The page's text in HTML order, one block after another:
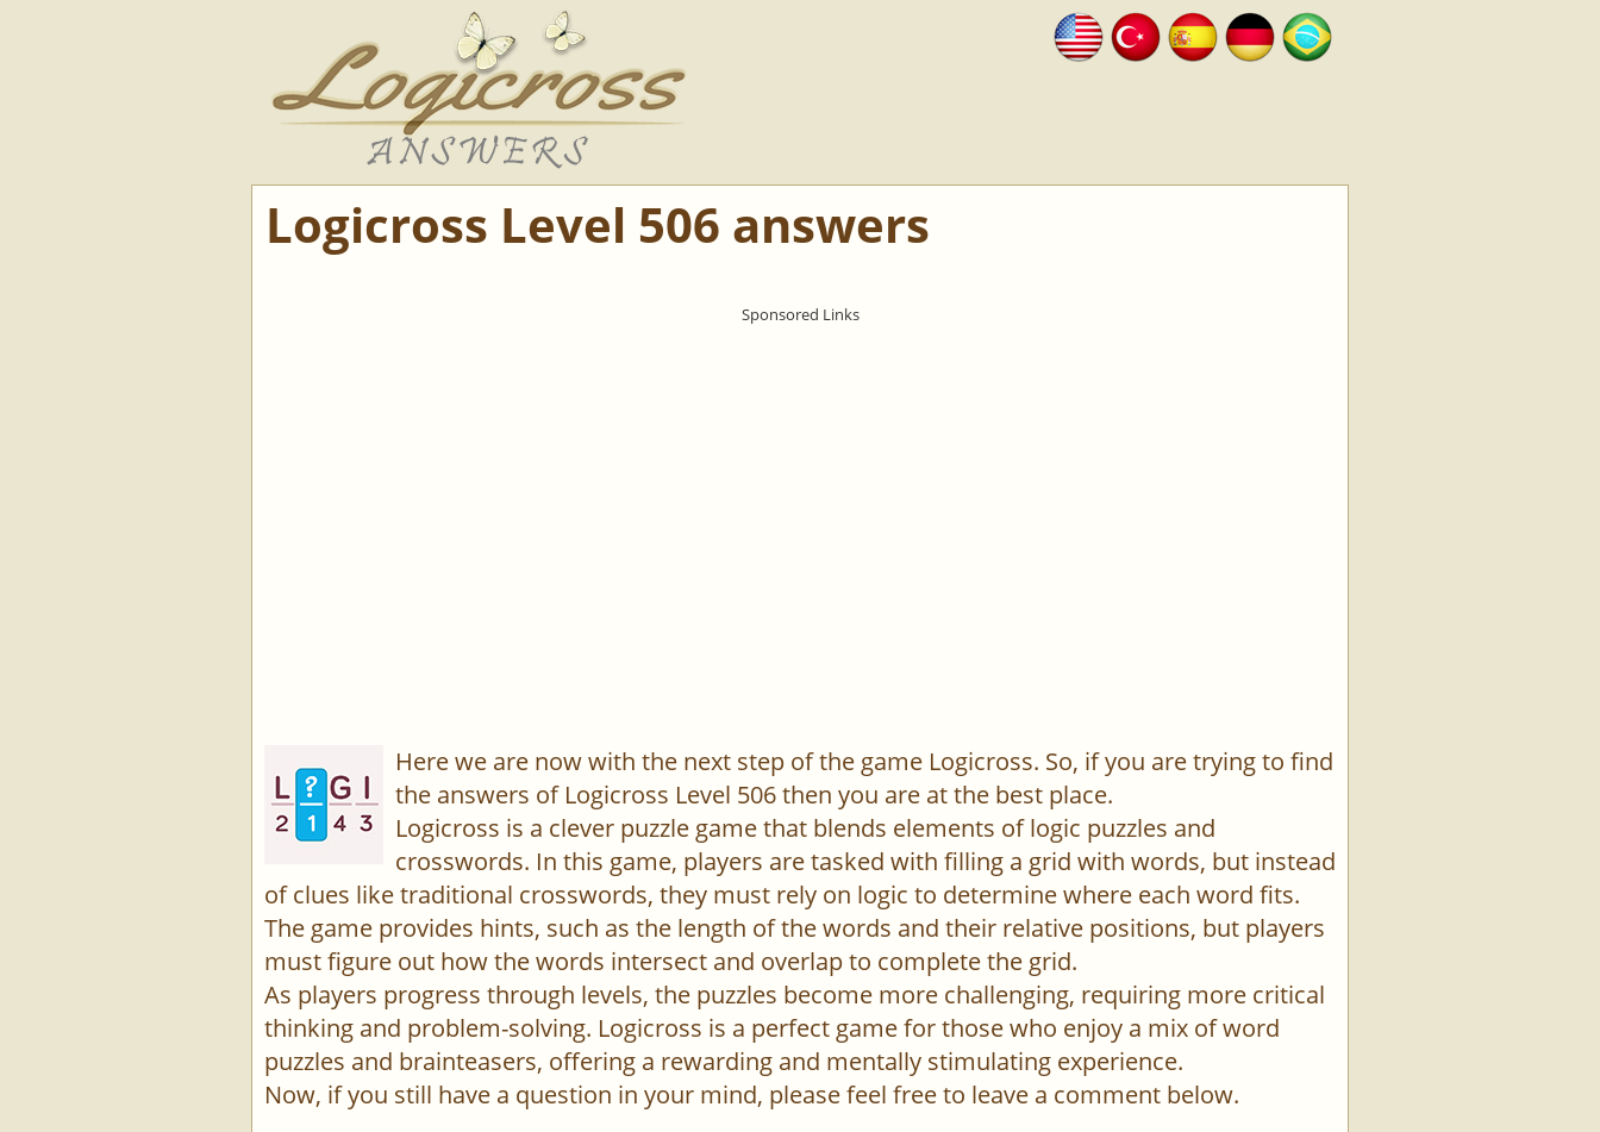
Logicross Level 506 answers
Here we are now with the next step of the game Logicross. So, if you are trying to find
the answers of Logicross Level 506 then you are at the best place.
Logicross is a clever puzzle game that blends elements of logic puzzles and
crosswords. In this game, players are tasked with filling a grid with words, but instead
of clues like traditional crosswords, they must rely on logic to determine where each word fits.
The game provides hints, such as the length of the words and their relative positions, but players
must figure out how the words intersect and overlap to complete the grid.
As players progress through levels, the puzzles become more challenging, requiring more critical
thinking and problem-solving. Logicross is a perfect game for those who enjoy a mix of word
puzzles and brainteasers, offering a rewarding and mentally stimulating experience.
Now, if you still have a question in your mind, please feel free to leave a comment below.